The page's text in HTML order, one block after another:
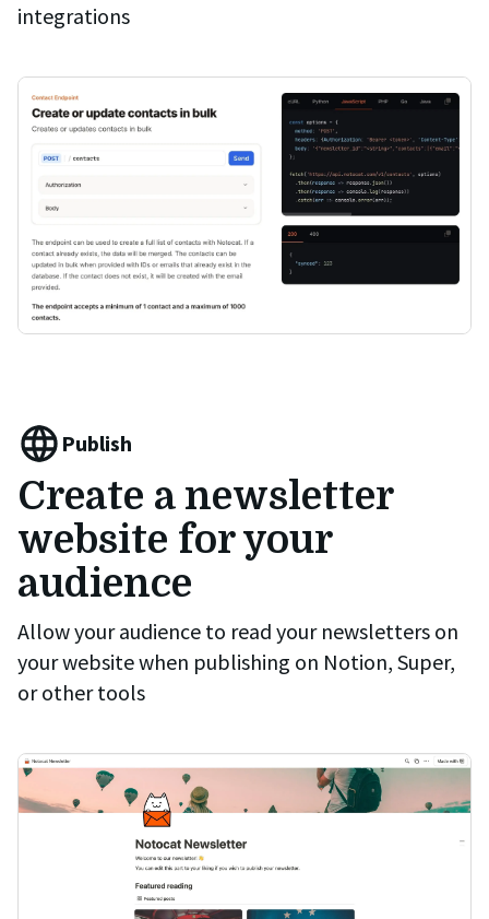
integrations
Publish
Create a newsletter
website for your
audience
Allow your audience to read your newsletters on
your website when publishing on Notion, Super,
or other tools